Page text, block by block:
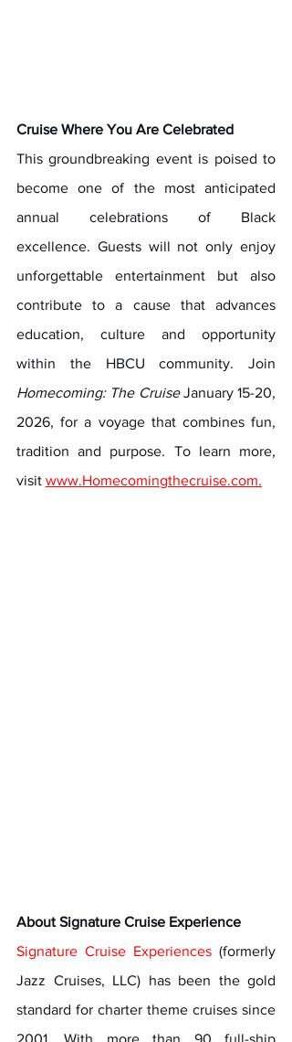
Cruise Where You Are Celebrated
This groundbreaking event is poised to
become one of the most anticipated
annual celebrations of Black
excellence. Guests will not only enjoy
unforgettable entertainment but also
contribute to a cause that advances
education, culture and opportunity
Homecoming: The Cruise January 15-20,
2026, for a voyage that combines fun,
tradition and purpose. To learn more,
visit www.Homecomingthecruise.com.
About Signature Cruise Experience
Signature Cruise Experiences (formerly
Jazz Cruises, LLC) has been the gold
standard for charter theme cruises since
2001. With more than 90 full-ship